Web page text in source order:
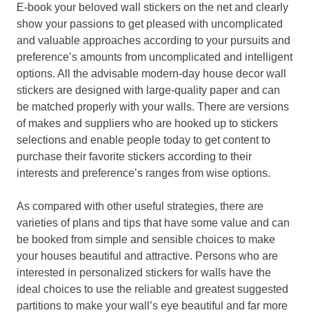
E-book your beloved wall stickers on the net and clearly
show your passions to get pleased with uncomplicated
and valuable approaches according to your pursuits and
preference’s amounts from uncomplicated and intelligent
options. All the advisable modern-day house decor wall
stickers are designed with large-quality paper and can
be matched properly with your walls. There are versions
of makes and suppliers who are hooked up to stickers
selections and enable people today to get content to
purchase their favorite stickers according to their
interests and preference’s ranges from wise options.
As compared with other useful strategies, there are
varieties of plans and tips that have some value and can
be booked from simple and sensible choices to make
your houses beautiful and attractive. Persons who are
interested in personalized stickers for walls have the
ideal choices to use the reliable and greatest suggested
partitions to make your wall’s eye beautiful and far more